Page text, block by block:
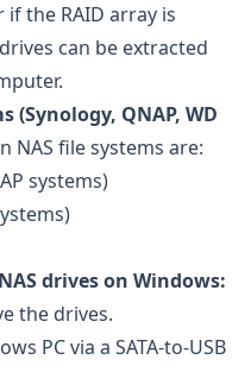
the RAID array is
can be extracted
(Synology, QNAP, WD
NAS file systems are:
systems)
drives on Windows:
the drives.
PC via a SATA-to-USB